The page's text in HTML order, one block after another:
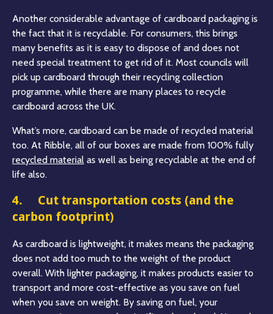
Another considerable advantage of cardboard packaging is
the fact that it is recyclable. For consumers, this brings
many benefits as it is easy to dispose of and does not
need special treatment to get rid of it. Most councils will
pick up cardboard through their recycling collection
programme, while there are many places to recycle
cardboard across the UK.
What’s more, cardboard can be made of recycled material
too. At Ribble, all of our boxes are made from 100% fully
recycled material as well as being recyclable at the end of
life also.
4. Cut transportation costs (and the
carbon footprint)
As cardboard is lightweight, it makes means the packaging
does not add too much to the weight of the product
overall. With lighter packaging, it makes products easier to
transport and more cost-effective as you save on fuel
when you save on weight. By saving on fuel, your